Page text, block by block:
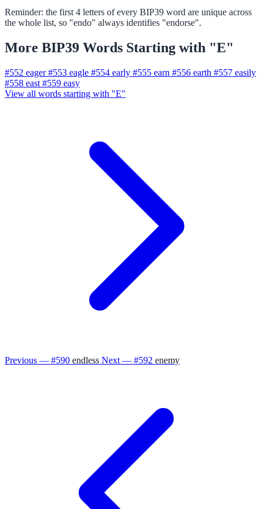
Reminder: the first 4 letters of every BIP39 word are unique across
the whole list, so "endo" always identifies "endorse".
More BIP39 Words Starting with "E"
#552 eager #553 eagle #554 early #555 earn #556 earth #557 easily
#558 east #559 easy
View all words starting with "E"
Previous — #590 endless Next — #592 enemy